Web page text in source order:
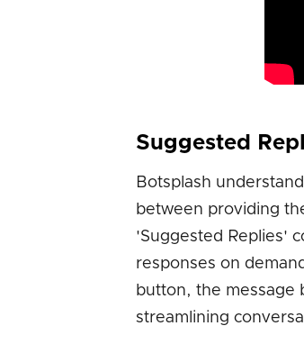
Suggested
Botsplash
between providing
'Suggested Replies'
responses on
button, the message
streamlining